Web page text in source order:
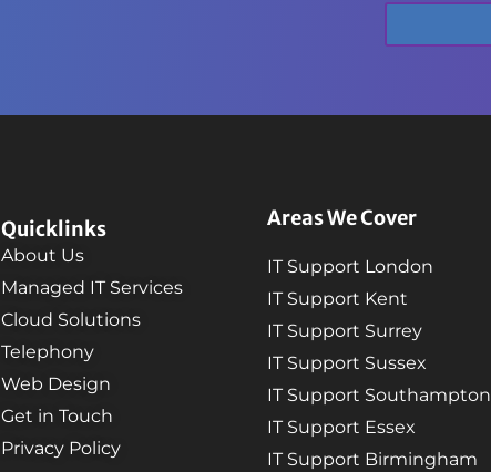
Quicklinks
About Us
Managed IT Services
Cloud Solutions
Telephony
Web Design
Get in Touch
Privacy Policy
Areas We Cover
IT Support London
IT Support Kent
IT Support Surrey
IT Support Sussex
IT Support Southampton
IT Support Essex
IT Support Birmingham